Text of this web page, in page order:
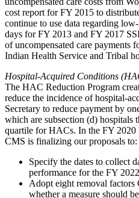
cost report for FY 2015 to
continue to use data regarding
days for FY 2013 and FY 2017
of uncompensated care payments
Indian Health Service and Tribal
Hospital-Acquired Conditions
The HAC Reduction Program
reduce the incidence of hospital-
Secretary to reduce payment by
which are subsection (d) hospitals
quartile for HACs. In the FY
CMS is finalizing our proposals to:
Specify the dates to collect
performance for the FY
Adopt eight removal
whether a measure should